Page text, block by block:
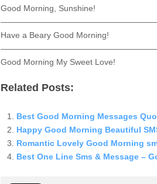
Good Morning, Sunshine!
Have a Beary Good Morning!
Good Morning My Sweet Love!
Related Posts:
Best Good Morning Messages
Happy Good Morning Beautiful
Romantic Lovely Good Morning
Best One Line Sms & Message –